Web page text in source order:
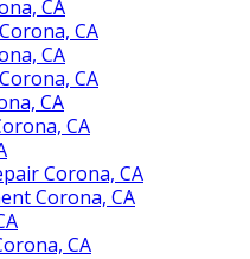
CA
CA
CA
CA
CA
CA
Corona, CA
Corona, CA
CA